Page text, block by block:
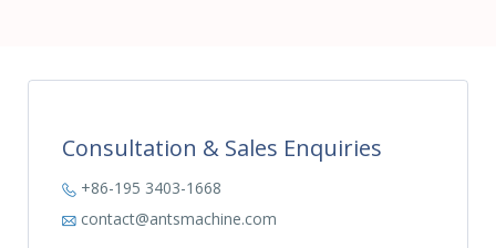
Consultation & Sales Enquiries
+86-195 3403-1668
contact@antsmachine.com